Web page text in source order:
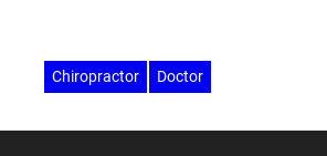
Chiropractor Doctor